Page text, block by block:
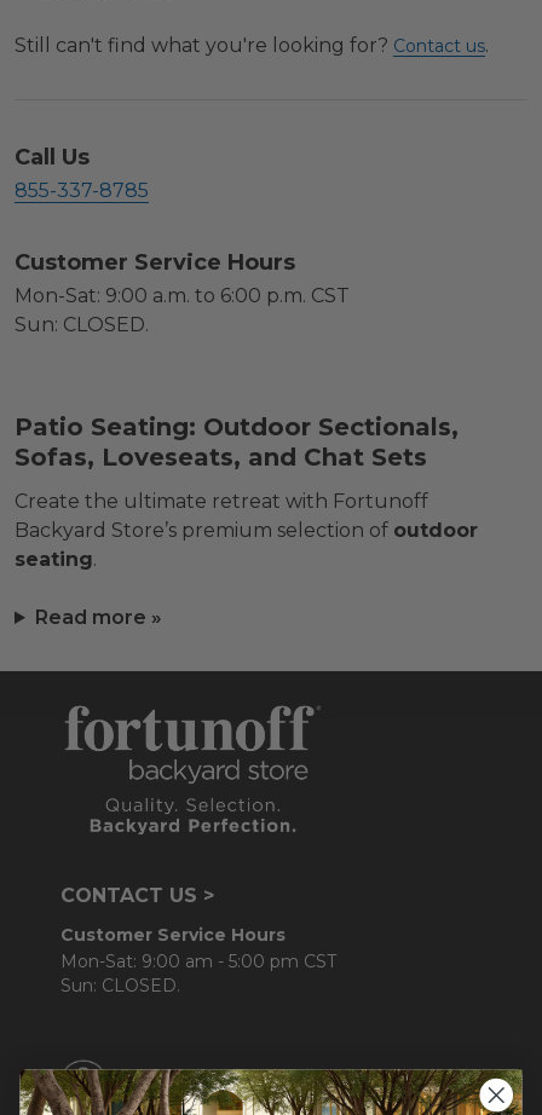
Still can't find what you're looking for? Contact us.
Call Us
855-337-8785
Customer Service Hours
Mon-Sat: 9:00 a.m. to 6:00 p.m. CST
Sun: CLOSED.
Patio Seating: Outdoor Sectionals,
Sofas, Loveseats, and Chat Sets
Create the ultimate retreat with Fortunoff
Backyard Store’s premium selection of outdoor
seating.
Read more »
CONTACT US >
Customer Service Hours
Mon-Sat: 9:00 am - 5:00 pm CST
Sun: CLOSED.